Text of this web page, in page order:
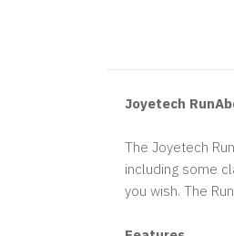
Joyetech
The Joyetech
including some
you wish. The